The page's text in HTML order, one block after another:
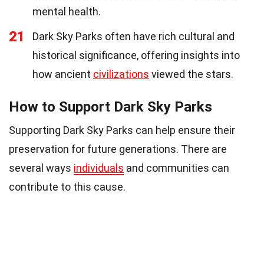
mental health.
21
Dark Sky Parks often have rich cultural and
historical significance, offering insights into
how ancient civilizations viewed the stars.
How to Support Dark Sky Parks
Supporting Dark Sky Parks can help ensure their
preservation for future generations. There are
several ways individuals and communities can
contribute to this cause.